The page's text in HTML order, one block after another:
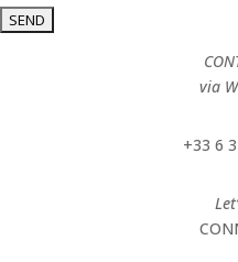
via
+33 6